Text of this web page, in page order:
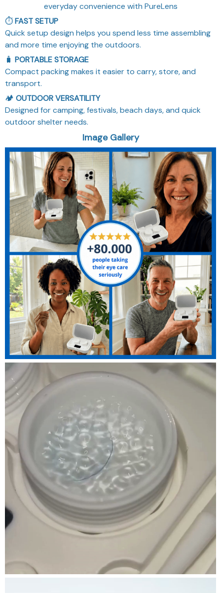
everyday convenience with PureLens
⏱️FAST SETUP
Quick setup design helps you spend less time assembling
and more time enjoying the outdoors.
🧳 PORTABLE STORAGE
Compact packing makes it easier to carry, store, and
transport.
🏕️ OUTDOOR VERSATILITY
Designed for camping, festivals, beach days, and quick
outdoor shelter needs.
Image Gallery